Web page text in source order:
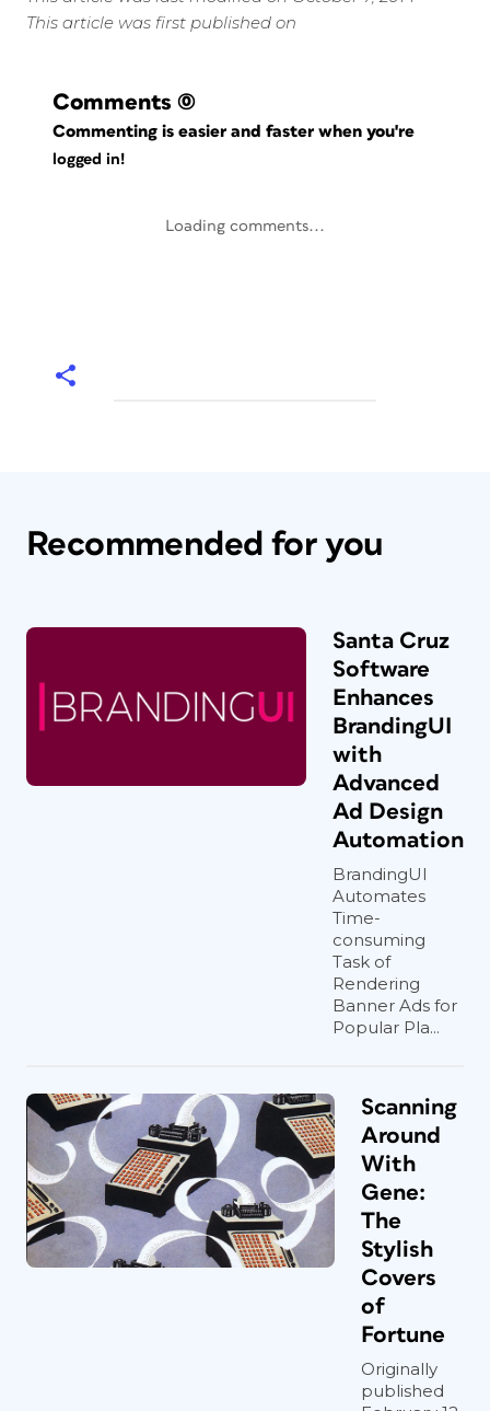
This article was first published on
Comments (0)
Commenting is easier and faster when you're
logged in!
Loading comments...
Recommended for you
Santa Cruz
Software
Enhances
BrandingUI
with
Advanced
Ad Design
Automation
BrandingUI
Automates
Time-
consuming
Task of
Rendering
Banner Ads for
Popular Pla...
Scanning
Around
With
Gene:
The
Stylish
Covers
of
Fortune
Originally
published